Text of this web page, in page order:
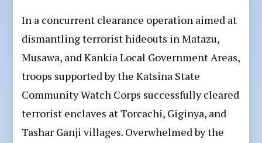
In a concurrent clearance operation aimed at
dismantling terrorist hideouts in Matazu,
Musawa, and Kankia Local Government Areas,
troops supported by the Katsina State
Community Watch Corps successfully cleared
terrorist enclaves at Torcachi, Giginya, and
Tashar Ganji villages. Overwhelmed by the